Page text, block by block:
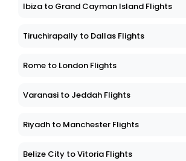
Ibiza to Grand Cayman Island Flights
Tiruchirapally to Dallas Flights
Rome to London Flights
Varanasi to Jeddah Flights
Riyadh to Manchester Flights
Belize City to Vitoria Flights